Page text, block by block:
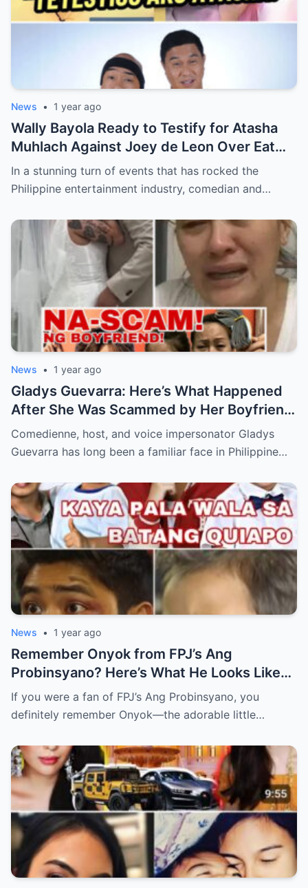
News • 1 year ago
Wally Bayola Ready to Testify for Atasha
Muhlach Against Joey de Leon Over Eat
Bulaga Incident (an)
In a stunning turn of events that has rocked the
Philippine entertainment industry, comedian and…
News • 1 year ago
Gladys Guevarra: Here’s What Happened
After She Was Scammed by Her Boyfriend!
(an)
Comedienne, host, and voice impersonator Gladys
Guevarra has long been a familiar face in Philippine…
News • 1 year ago
Remember Onyok from FPJ’s Ang
Probinsyano? Here’s What He Looks Like
Now! (an)
If you were a fan of FPJ’s Ang Probinsyano, you
definitely remember Onyok—the adorable little…